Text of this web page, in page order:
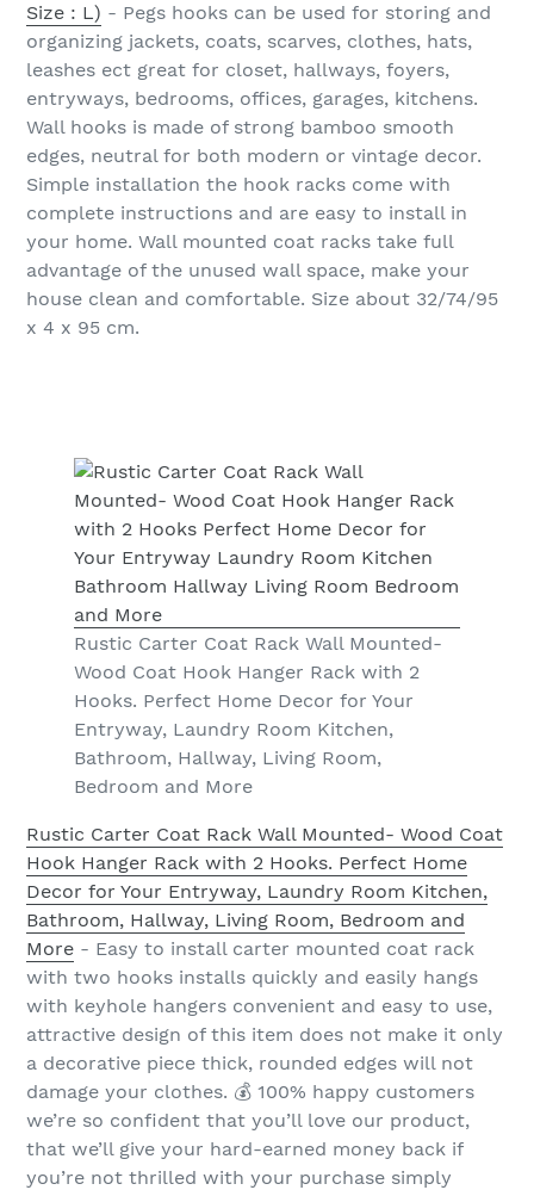
Size : L) - Pegs hooks can be used for storing and
organizing jackets, coats, scarves, clothes, hats,
leashes ect great for closet, hallways, foyers,
entryways, bedrooms, offices, garages, kitchens.
Wall hooks is made of strong bamboo smooth
edges, neutral for both modern or vintage decor.
Simple installation the hook racks come with
complete instructions and are easy to install in
your home. Wall mounted coat racks take full
advantage of the unused wall space, make your
house clean and comfortable. Size about 32/74/95
x 4 x 95 cm.
Rustic Carter Coat Rack Wall Mounted-
Wood Coat Hook Hanger Rack with 2
Hooks. Perfect Home Decor for Your
Entryway, Laundry Room Kitchen,
Bathroom, Hallway, Living Room,
Bedroom and More
Rustic Carter Coat Rack Wall Mounted- Wood Coat
Hook Hanger Rack with 2 Hooks. Perfect Home
Decor for Your Entryway, Laundry Room Kitchen,
Bathroom, Hallway, Living Room, Bedroom and
More - Easy to install carter mounted coat rack
with two hooks installs quickly and easily hangs
with keyhole hangers convenient and easy to use,
attractive design of this item does not make it only
a decorative piece thick, rounded edges will not
damage your clothes. 💰 100% happy customers
we’re so confident that you’ll love our product,
that we’ll give your hard-earned money back if
you’re not thrilled with your purchase simply